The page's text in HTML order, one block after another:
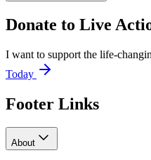
Donate to Live
I want to support the life-
Today
Footer Links
About